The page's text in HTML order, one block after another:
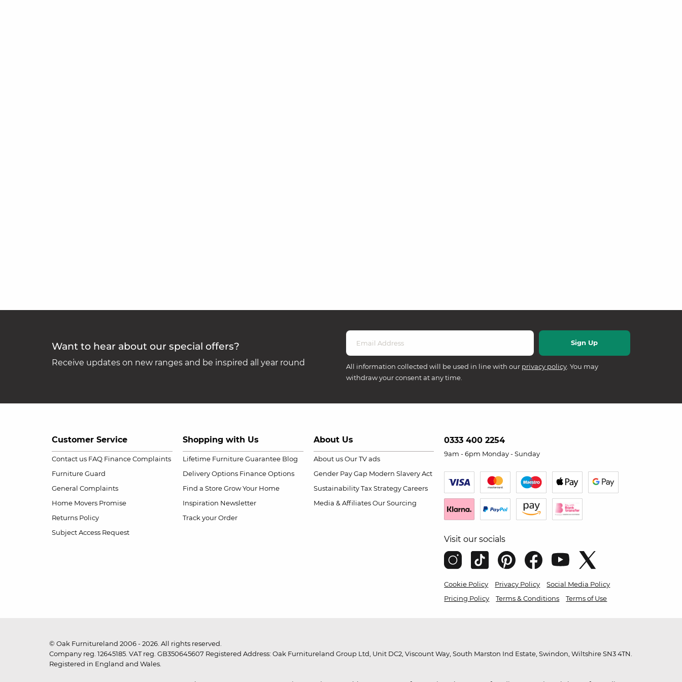
Want to hear about our special offers?
Receive updates on new ranges and be inspired all year round All information collected will be used in line with our privacy policy . You may
withdraw your consent at any time.
Customer Service
Contact us FAQ Finance Complaints
Furniture Guard
General Complaints
Home Movers Promise
Returns Policy
Subject Access Request
Shopping with Us
Lifetime Furniture Guarantee Blog
Delivery Options Finance Options
Find a Store Grow Your Home
Inspiration Newsletter
Track your Order
About Us
About us Our TV ads
Gender Pay Gap Modern Slavery Act
Sustainability Tax Strategy Careers
Media & Affiliates Our Sourcing
0333 400 2254
9am - 6pm Monday - Sunday
Visit our socials
Cookie Policy Privacy Policy
Social Media Policy
Pricing Policy
Terms & Conditions Terms of Use
© Oak Furnitureland 2006 - 2026. All rights reserved.
Company reg. 12645185. VAT reg. GB350645607 Registered Address: Oak Furnitureland Group Ltd, Unit DC2, Viscount Way, South Marston Ind Estate, Swindon, Wiltshire SN3 4TN.
Registered in England and Wales.